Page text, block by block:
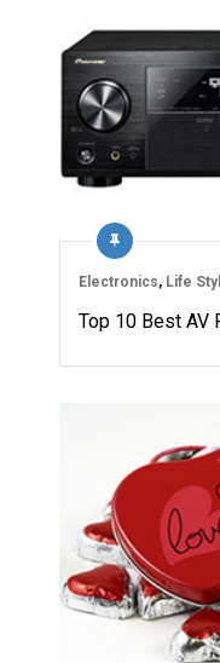
Electronics, Life
Top 10 Best AV